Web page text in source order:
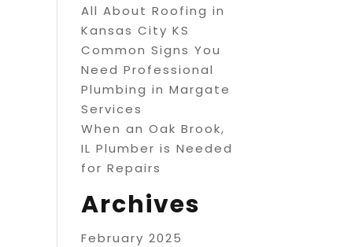
All About Roofing in
Kansas City KS
Common Signs You
Need Professional
Plumbing in Margate
Services
When an Oak Brook,
IL Plumber is Needed
for Repairs
Archives
February 2025